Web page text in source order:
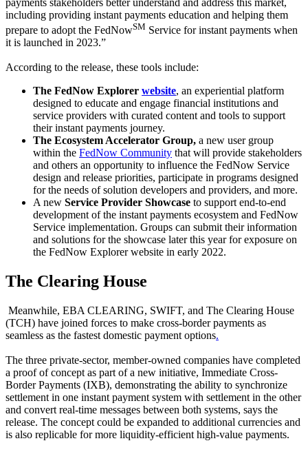
including providing instant payments education and helping them
prepare to adopt the FedNowSM Service for instant payments when
it is launched in 2023.”
According to the release, these tools include:
The FedNow Explorer website, an experiential platform
designed to educate and engage financial institutions and
service providers with curated content and tools to support
their instant payments journey.
The Ecosystem Accelerator Group, a new user group
within the FedNow Community that will provide stakeholders
and others an opportunity to influence the FedNow Service
design and release priorities, participate in programs designed
for the needs of solution developers and providers, and more.
A new Service Provider Showcase to support end-to-end
development of the instant payments ecosystem and FedNow
Service implementation. Groups can submit their information
and solutions for the showcase later this year for exposure on
the FedNow Explorer website in early 2022.
The Clearing House
Meanwhile, EBA CLEARING, SWIFT, and The Clearing House
(TCH) have joined forces to make cross-border payments as
seamless as the fastest domestic payment options.
The three private-sector, member-owned companies have completed
a proof of concept as part of a new initiative, Immediate Cross-
Border Payments (IXB), demonstrating the ability to synchronize
settlement in one instant payment system with settlement in the other
and convert real-time messages between both systems, says the
release. The concept could be expanded to additional currencies and
is also replicable for more liquidity-efficient high-value payments.